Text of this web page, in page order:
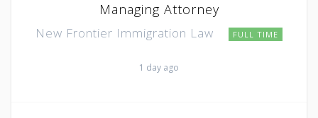
Managing Attorney
New Frontier Immigration Law FULL TIME
1 day ago